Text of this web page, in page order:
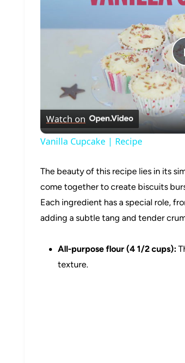
Watch on
Vanilla Cupcake | Recipe
The beauty of this recipe lies in its
come together to create biscuits
Each ingredient has a special role,
adding a subtle tang and tender
All-purpose flour (4 1/2 cups):
texture.